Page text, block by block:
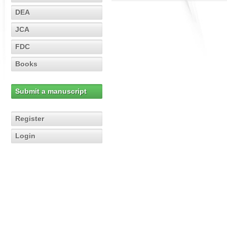
DEA
JCA
FDC
Books
Submit a manuscript
Register
Login